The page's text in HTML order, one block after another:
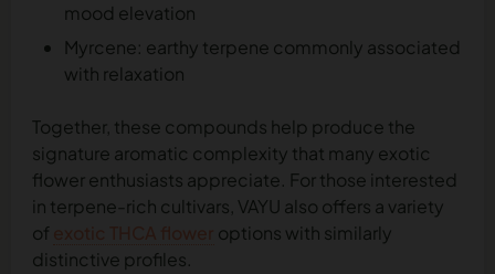
mood elevation
Myrcene: earthy terpene commonly associated
with relaxation
Together, these compounds help produce the
signature aromatic complexity that many exotic
flower enthusiasts appreciate. For those interested
in terpene-rich cultivars, VAYU also offers a variety
of
options with similarly
distinctive profiles.